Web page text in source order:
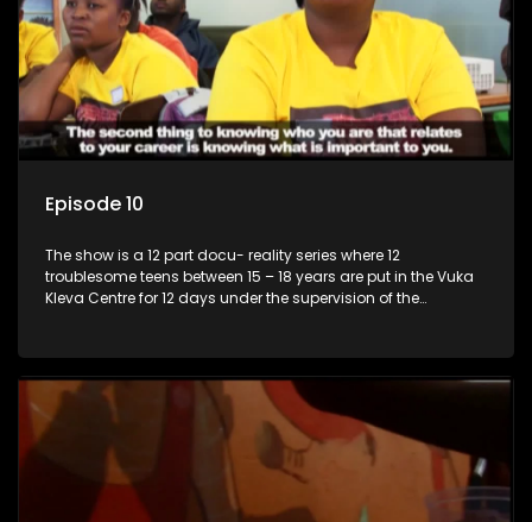
Episode 10
The show is a 12 part docu- reality series where 12
troublesome teens between 15 – 18 years are put in the Vuka
Kleva Centre for 12 days under the supervision of the